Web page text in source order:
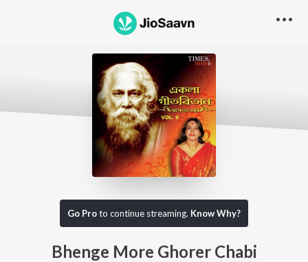
Go Proto continue streaming. Know Why?
Bhenge More Ghorer Chabi